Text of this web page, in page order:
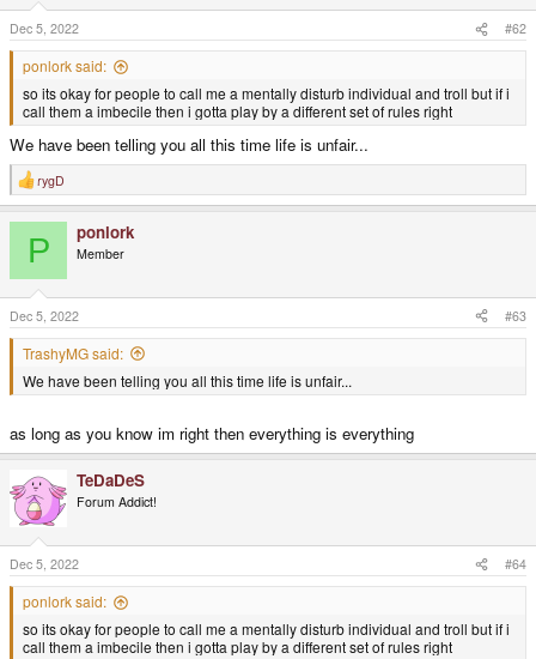
Dec 5, 2022 #62
ponlork said:
so its okay for people to call me a mentally disturb individual and troll but if i
call them a imbecile then i gotta play by a different set of rules right
We have been telling you all this time life is unfair...
R
e
o
n
s
:
rygD
P ponlork
Member
Dec 5, 2022 #63
TrashyMG said:
We have been telling you all this time life is unfair...
as long as you know im right then everything is everything
TeDaDeS
Forum Addict!
Dec 5, 2022 #64
ponlork said:
so its okay for people to call me a mentally disturb individual and troll but if i
call them a imbecile then i gotta play by a different set of rules right